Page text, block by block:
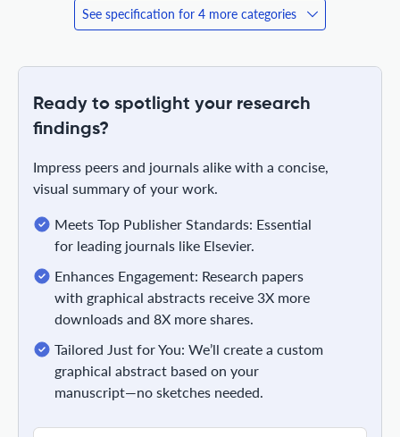
See specification for 4 more categories
Ready to spotlight your research
findings?
Impress peers and journals alike with a concise,
visual summary of your work.
Meets Top Publisher Standards: Essential
for leading journals like Elsevier.
Enhances Engagement: Research papers
with graphical abstracts receive 3X more
downloads and 8X more shares.
Tailored Just for You: We’ll create a custom
graphical abstract based on your
manuscript—no sketches needed.